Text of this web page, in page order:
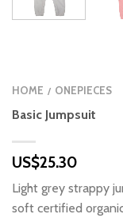
HOME / ONEPIECES
Basic Jumpsuit
US$25.30
Light grey strappy
soft certified